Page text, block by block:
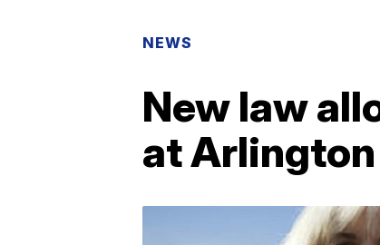
NEWS
New law
at Arlington